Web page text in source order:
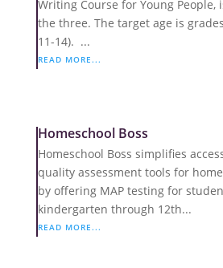
Writing Course for Young People,
the three. The target age is
11-14). ...
READ MORE...
Homeschool Boss
Homeschool Boss simplifies
quality assessment tools for
by offering MAP testing for
kindergarten through 12th...
READ MORE...